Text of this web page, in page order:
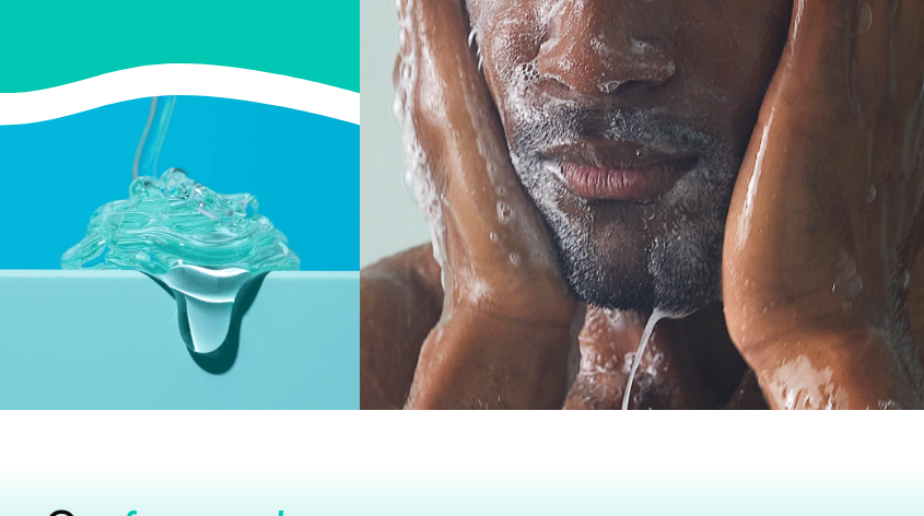
Gifting
Summer Deal